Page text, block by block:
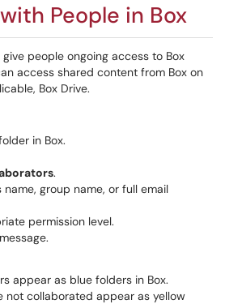
People in Box
people ongoing access to Box
access shared content from Box on
Box Drive.
in Box.
.
name, group name, or full email
permission level.
appear as blue folders in Box.
not collaborated appear as yellow